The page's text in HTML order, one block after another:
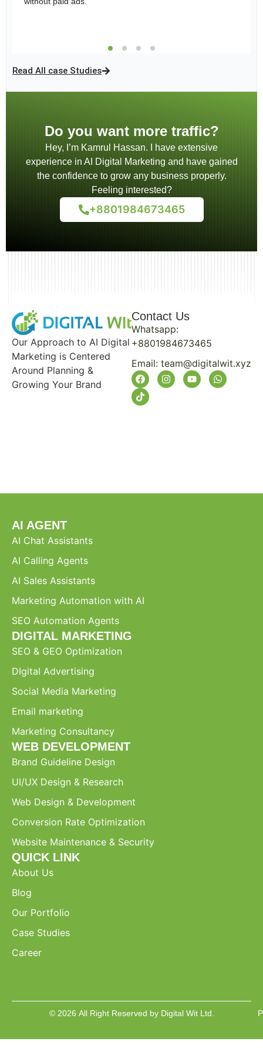
time A/B testing enhanced performance, solidifying Sheba
46,000 unique users
Read All case Studies
Do you want more traffic?
Hey, I’m Kamrul Hassan. I have extensive
experience in AI Digital Marketing and have gained
the confidence to grow any business properly.
Feeling interested?
+8801984673465
Our Approach to AI Digital
Marketing is Centered
Around Planning &
Growing Your Brand
Contact Us
Whatsapp:
+8801984673465
Email: team@digitalwit.xyz
AI AGENT
AI Chat Assistants
AI Calling Agents
AI Sales Assistants
Marketing Automation with AI
SEO Automation Agents
DIGITAL MARKETING
SEO & GEO Optimization
DIgital Advertising
Social Media Marketing
Email marketing
Marketing Consultancy
WEB DEVELOPMENT
Brand Guideline Design
UI/UX Design & Research
Web Design & Development
Conversion Rate Optimization
Website Maintenance & Security
QUICK LINK
About Us
Blog
Our Portfolio
Case Studies
Career
© 2026 All Right Reserved by Digital Wit Ltd.